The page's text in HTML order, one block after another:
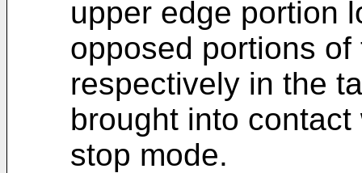
upper edge portion
opposed portions
respectively in the
brought into
stop mode.